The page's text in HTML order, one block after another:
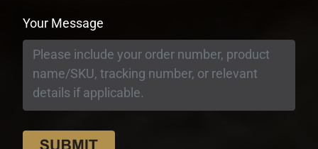
Your Message